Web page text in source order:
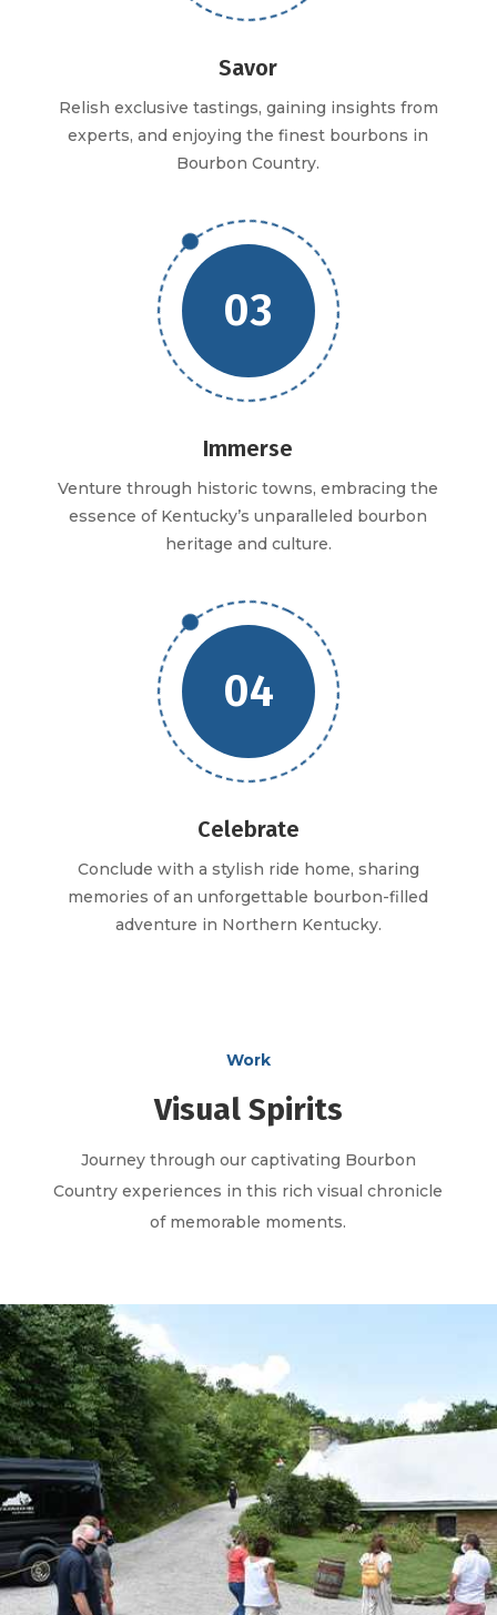
Savor
Relish exclusive tastings, gaining insights from
experts, and enjoying the finest bourbons in
Bourbon Country.
03
Immerse
Venture through historic towns, embracing the
essence of Kentucky’s unparalleled bourbon
heritage and culture.
04
Celebrate
Conclude with a stylish ride home, sharing
memories of an unforgettable bourbon-filled
adventure in Northern Kentucky.
Work
Visual Spirits
Journey through our captivating Bourbon
Country experiences in this rich visual chronicle
of memorable moments.